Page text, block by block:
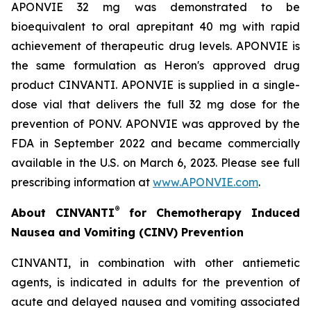
APONVIE 32 mg was demonstrated to be
bioequivalent to oral aprepitant 40 mg with rapid
achievement of therapeutic drug levels. APONVIE is
the same formulation as Heron's approved drug
product CINVANTI. APONVIE is supplied in a single-
dose vial that delivers the full 32 mg dose for the
prevention of PONV. APONVIE was approved by the
FDA in September 2022 and became commercially
available in the U.S. on March 6, 2023. Please see full
prescribing information at www.APONVIE.com.
About CINVANTI®
for Chemotherapy Induced
Nausea and Vomiting (CINV) Prevention
CINVANTI, in combination with other antiemetic
agents, is indicated in adults for the prevention of
acute and delayed nausea and vomiting associated